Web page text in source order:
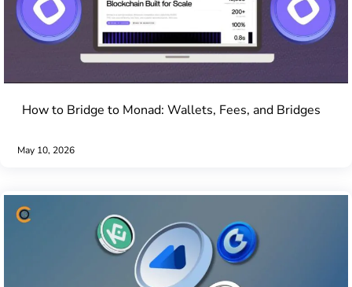
How to Bridge to Monad: Wallets, Fees, and Bridges
May 10, 2026